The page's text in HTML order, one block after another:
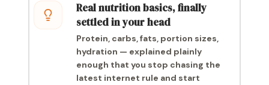
Real nutrition basics, finally
settled in your head
Protein, carbs, fats, portion sizes,
hydration — explained plainly
enough that you stop chasing the
latest internet rule and start